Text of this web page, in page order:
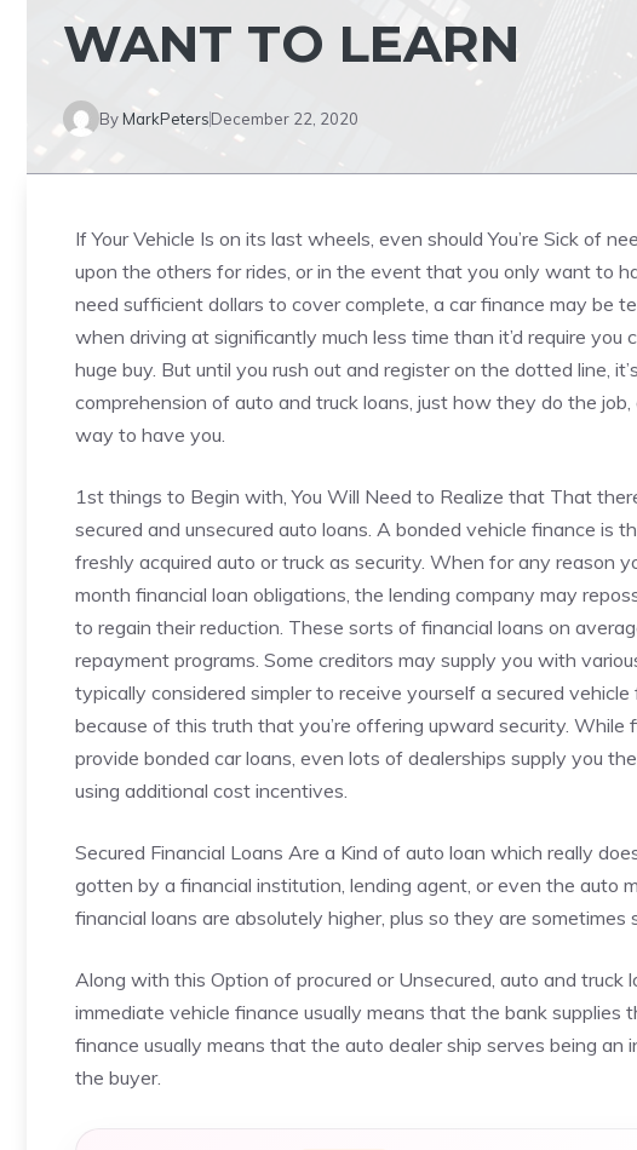
WANT TO LEARN
ByMarkPetersDecember 22, 2020
If Your Vehicle Is on its last wheels, even should You’re Sick of
upon the others for rides, or in the event that you only want to
need sufficient dollars to cover complete, a car finance may be
when driving at significantly much less time than it’d require
huge buy. But until you rush out and register on the dotted line,
comprehension of auto and truck loans, just how they do the
way to have you.
1st things to Begin with, You Will Need to Realize that That
secured and unsecured auto loans. A bonded vehicle finance
freshly acquired auto or truck as security. When for any reason
month financial loan obligations, the lending company may
to regain their reduction. These sorts of financial loans on
repayment programs. Some creditors may supply you with
typically considered simpler to receive yourself a secured
because of this truth that you’re offering upward security.
provide bonded car loans, even lots of dealerships supply you
using additional cost incentives.
Secured Financial Loans Are a Kind of auto loan which really
gotten by a financial institution, lending agent, or even the auto
financial loans are absolutely higher, plus so they are
Along with this Option of procured or Unsecured, auto and truck
immediate vehicle finance usually means that the bank supplies
finance usually means that the auto dealer ship serves being
the buyer.